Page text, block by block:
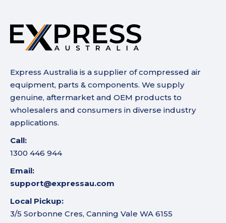
Express Australia is a supplier of compressed air
equipment, parts & components. We supply
genuine, aftermarket and OEM products to
wholesalers and consumers in diverse industry
applications.
Call:
1300 446 944
Email:
support@expressau.com
Local Pickup:
3/5 Sorbonne Cres, Canning Vale WA 6155